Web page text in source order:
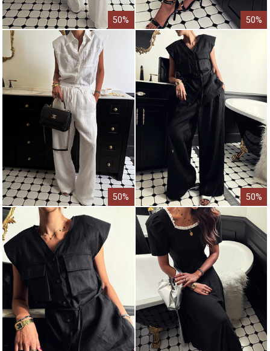
50% 50%
50% 50%